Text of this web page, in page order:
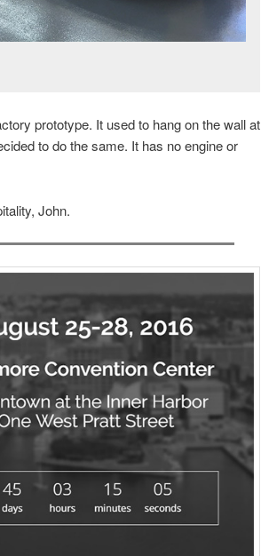
prototype. It used to hang on the wall at
to do the same. It has no engine or
John.